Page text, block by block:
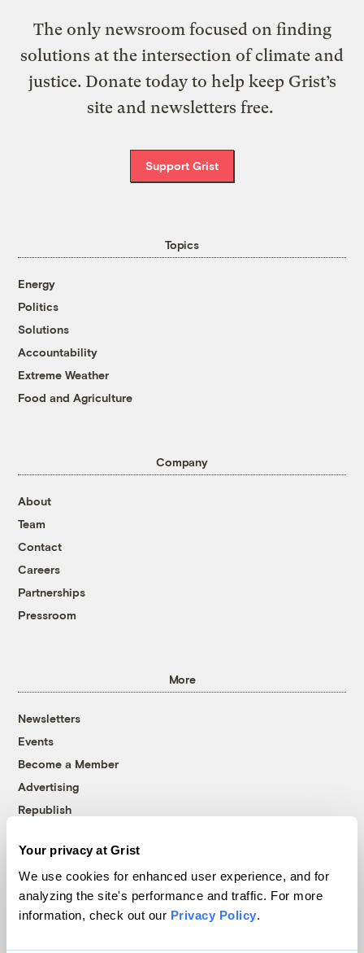
Your privacy at Grist
We use cookies for enhanced user experience, and for
analyzing the site's performance and traffic. For more
information, check out our Privacy Policy.
The only newsroom focused on finding
solutions at the intersection of climate and
justice. Donate today to help keep Grist’s
site and newsletters free.
Support Grist
Topics
Energy
Politics
Solutions
Accountability
Extreme Weather
Food and Agriculture
Company
About
Team
Contact
Careers
Partnerships
Pressroom
More
Newsletters
Events
Become a Member
Advertising
Republish
© 1999-2026 Grist Magazine, Inc. All rights reserved.
Grist is powered byWordPress VIP